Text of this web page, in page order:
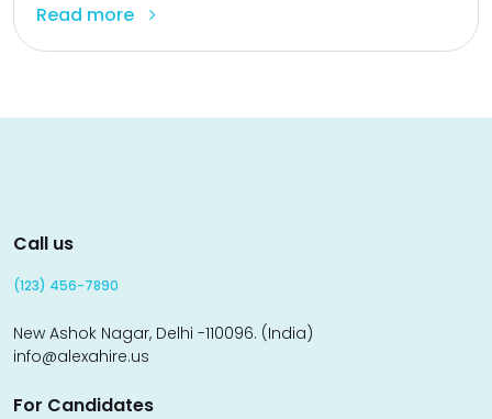
Read more
Call us
(123) 456-7890
New Ashok Nagar, Delhi -110096. (India)
info@alexahire.us
For Candidates